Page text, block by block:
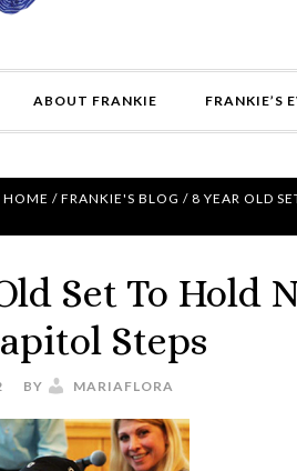
ABOUT FRANKIE FRANKIE’S
HOME / FRANKIE'S BLOG / 8 YEAR OLD
Set To Hold
Steps
BY MARIAFLORA